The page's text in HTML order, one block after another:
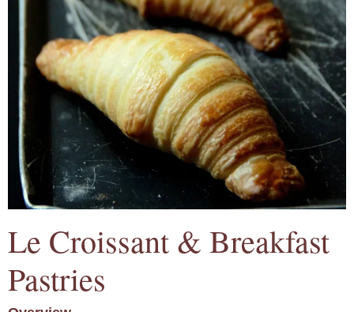
Le Croissant & Breakfast
Pastries